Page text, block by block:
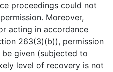
proceedings could not
Moreover,
acting in accordance
263(3)(b)), permission
given (subjected to
level of recovery is not